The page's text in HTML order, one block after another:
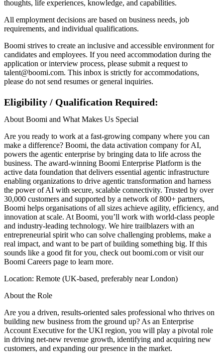
thoughts, life experiences, knowledge, and capabilities.
All employment decisions are based on business needs, job
requirements, and individual qualifications.
Boomi strives to create an inclusive and accessible environment for
candidates and employees. If you need accommodation during the
application or interview process, please submit a request to
talent@boomi.com. This inbox is strictly for accommodations,
please do not send resumes or general inquiries.
Eligibility / Qualification Required:
About Boomi and What Makes Us Special
Are you ready to work at a fast-growing company where you can
make a difference? Boomi, the data activation company for AI,
powers the agentic enterprise by bringing data to life across the
business. The award-winning Boomi Enterprise Platform is the
active data foundation that delivers essential agentic infrastructure
enabling organizations to drive agentic transformation and harness
the power of AI with secure, scalable connectivity. Trusted by over
30,000 customers and supported by a network of 800+ partners,
Boomi helps organisations of all sizes achieve agility, efficiency, and
innovation at scale. At Boomi, you’ll work with world-class people
and industry-leading technology. We hire trailblazers with an
entrepreneurial spirit who can solve challenging problems, make a
real impact, and want to be part of building something big. If this
sounds like a good fit for you, check out boomi.com or visit our
Boomi Careers page to learn more.
Location: Remote (UK-based, preferably near London)
About the Role
Are you a driven, results-oriented sales professional who thrives on
building new business from the ground up? As an Enterprise
Account Executive for the UKI region, you will play a pivotal role
in driving net-new revenue growth, identifying and acquiring new
customers, and expanding our presence in the market.